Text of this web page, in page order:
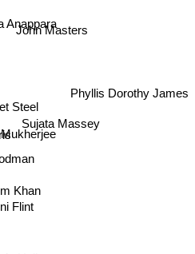
Steel
Khan
Sujata Massey
Flint
Anappara
John Masters
Phyllis Dorothy James